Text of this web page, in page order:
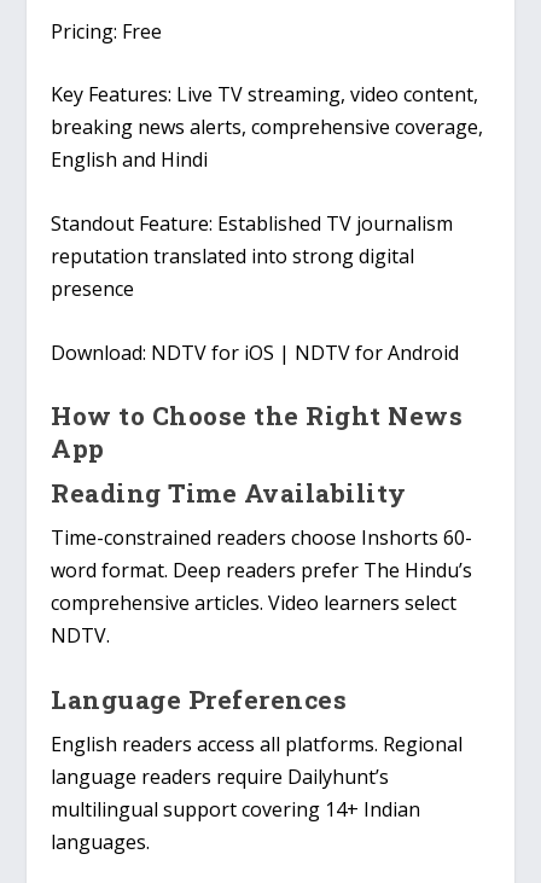
Pricing: Free
Key Features: Live TV streaming, video content,
breaking news alerts, comprehensive coverage,
English and Hindi
Standout Feature: Established TV journalism
reputation translated into strong digital
presence
Download: NDTV for iOS | NDTV for Android
How to Choose the Right News
App
Reading Time Availability
Time-constrained readers choose Inshorts 60-
word format. Deep readers prefer The Hindu’s
comprehensive articles. Video learners select
NDTV.
Language Preferences
English readers access all platforms. Regional
language readers require Dailyhunt’s
multilingual support covering 14+ Indian
languages.